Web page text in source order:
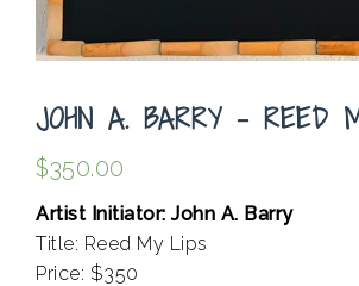
JOHN A. BARRY – REED
$350.00
Artist Initiator: John A. Barry
Title: Reed My Lips
Price: $350